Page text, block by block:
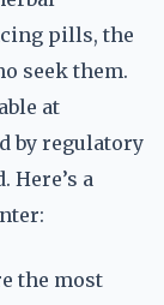
pills, the
seek them.
at
by regulatory
Here’s a
the most